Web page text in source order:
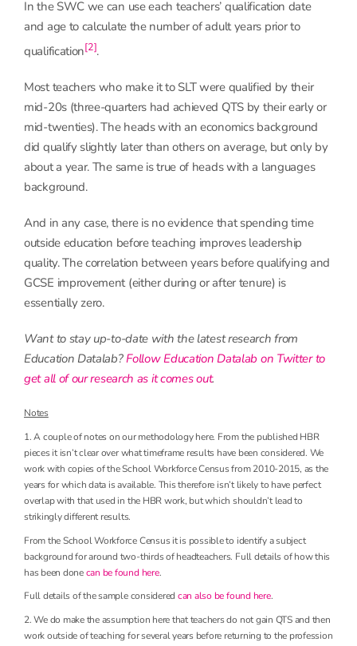
In the SWC we can use each teachers’ qualification date
and age to calculate the number of adult years prior to
qualification[2].
Most teachers who make it to SLT were qualified by their
mid-20s (three-quarters had achieved QTS by their early or
mid-twenties). The heads with an economics background
did qualify slightly later than others on average, but only by
about a year. The same is true of heads with a languages
background.
And in any case, there is no evidence that spending time
outside education before teaching improves leadership
quality. The correlation between years before qualifying and
GCSE improvement (either during or after tenure) is
essentially zero.
Want to stay up-to-date with the latest research from
Education Datalab?Follow Education Datalab on Twitter to
get all of our research as it comes out.
Notes
1. A couple of notes on our methodology here. From the published HBR
pieces it isn’t clear over what timeframe results have been considered. We
work with copies of the School Workforce Census from 2010-2015, as the
years for which data is available. This therefore isn’t likely to have perfect
overlap with that used in the HBR work, but which shouldn’t lead to
strikingly different results.
From the School Workforce Census it is possible to identify a subject
background for around two-thirds of headteachers. Full details of how this
has been donecan be found here.
Full details of the sample considered can also be found here.
2. We do make the assumption here that teachers do not gain QTS and then
work outside of teaching for several years before returning to the profession